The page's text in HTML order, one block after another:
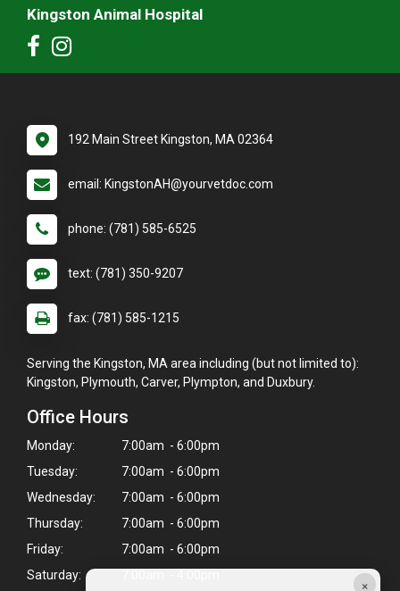
×
Kingston Animal Hospital
192 Main Street Kingston, MA 02364
email: KingstonAH@yourvetdoc.com
phone: (781) 585-6525
text: (781) 350-9207
fax: (781) 585-1215
Serving the Kingston, MA area including (but not limited to):
Kingston, Plymouth, Carver, Plympton, and Duxbury.
Office Hours
Monday:
7:00am - 6:00pm
Tuesday:
7:00am - 6:00pm
Wednesday:
7:00am - 6:00pm
Thursday:
7:00am - 6:00pm
Friday:
7:00am - 6:00pm
Saturday: